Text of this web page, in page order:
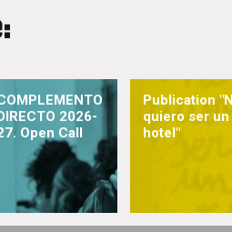
2026-
Open Call
Publication
quiero ser un
hotel"